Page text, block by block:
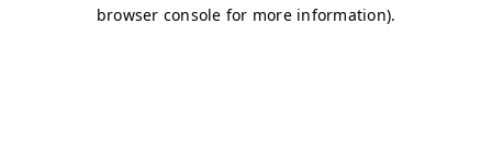
browser console for more information).